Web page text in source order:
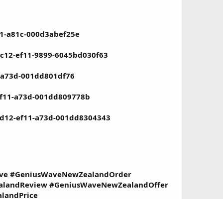
a81c-000d3abef25e
ef11-9899-6045bd030f63
001dd801df76
a73d-001dd809778b
ef11-a73d-001dd8304343
#GeniusWaveNewZealandOrder
#GeniusWaveNewZealandOffer